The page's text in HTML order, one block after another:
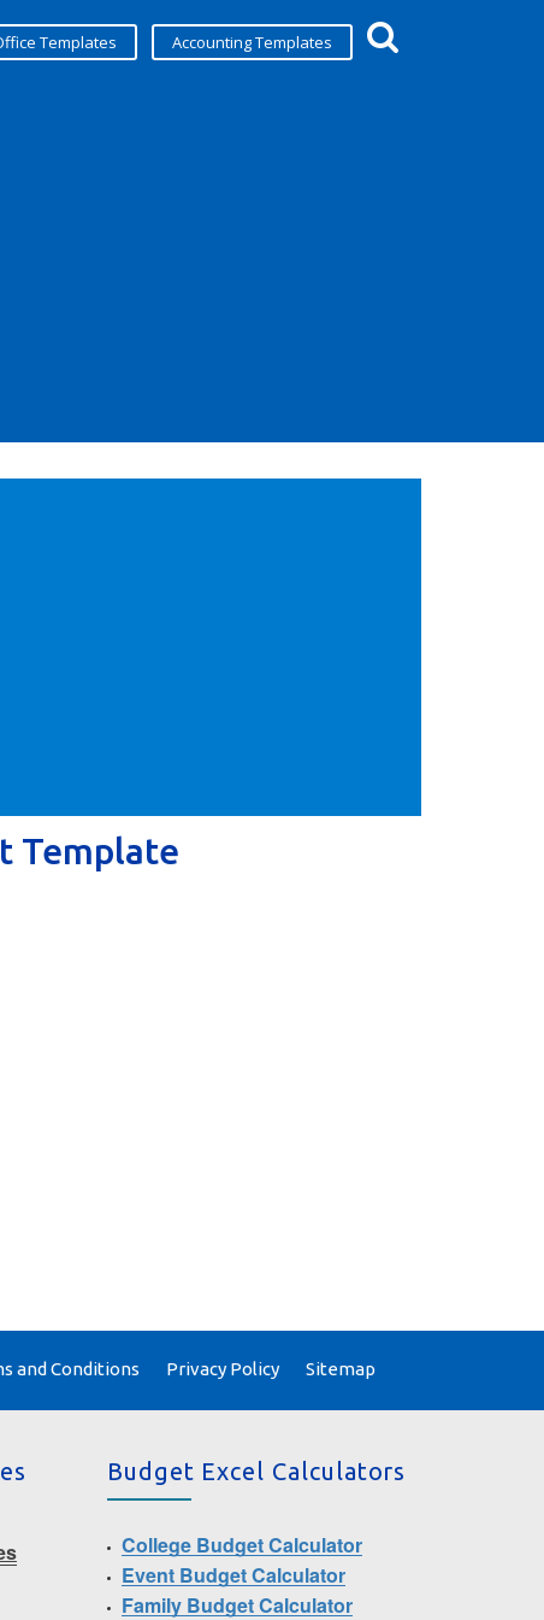
Templates Accounting Templates
Template
and Conditions Privacy Policy Sitemap
Budget Excel Calculators
College Budget Calculator
Event Budget Calculator
Family Budget Calculator